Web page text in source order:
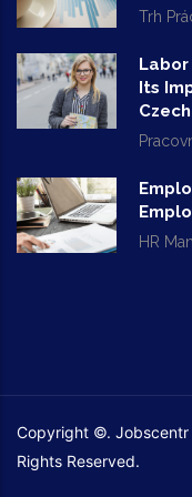
Trh
Labor
Its
HR
Copyright ©. Jobscentr
Rights Reserved.